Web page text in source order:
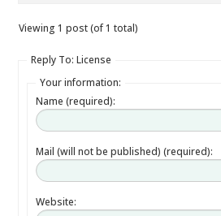
Viewing 1 post (of 1 total)
Reply To: License
Your information:
Name (required):
Mail (will not be published) (required):
Website: